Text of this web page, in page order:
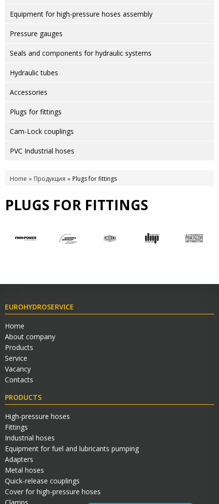
Equipment for high-pressure hoses assembly
Pressure gauges
Seals and components for hydraulic systems
Hydraulic tubes
Accessories
Plugs for fittings
Cam-Lock couplings
PVC Industrial hoses
Home Продукция Plugs for fittings
PLUGS FOR FITTINGS
EUROHYDROSERVICE
Home
About company
Products
Service
Vacancy
Contacts
PRODUCTS
High-pressure hoses
Fittings
Industrial hoses
Equipment for fuel and lubricants pumping
Adapters
Metal hoses
Quick-release couplings
Cover for high-pressure hoses